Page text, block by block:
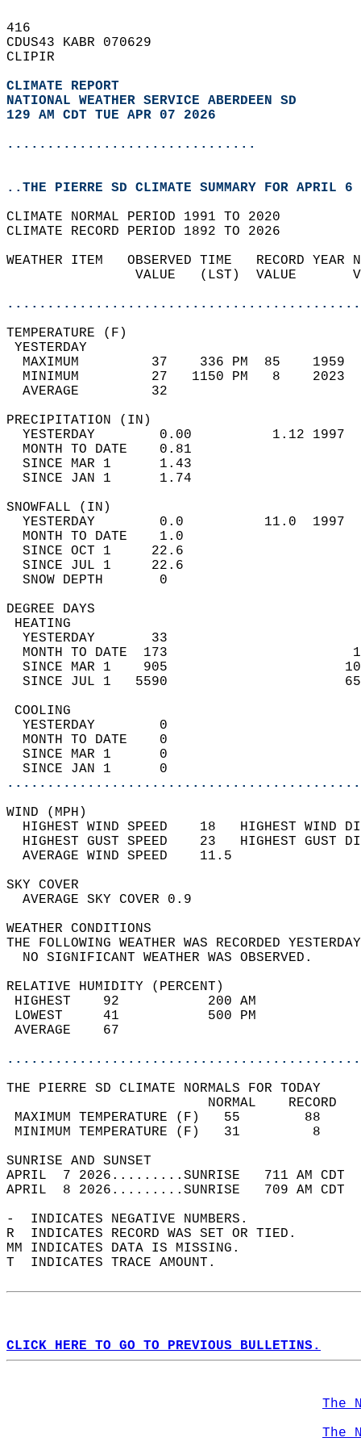
416
CDUS43 KABR 070629
CLIPIR
CLIMATE REPORT
NATIONAL WEATHER SERVICE ABERDEEN SD
129 AM CDT TUE APR 07 2026
...............................
..THE PIERRE SD CLIMATE SUMMARY FOR APRIL 6
CLIMATE NORMAL PERIOD 1991 TO 2020
CLIMATE RECORD PERIOD 1892 TO 2026
WEATHER ITEM   OBSERVED TIME   RECORD
VALUE   (LST)  VALUE
MAXIMUM         37    336 PM  85
MINIMUM         27   1150 PM   8
AVERAGE         32
YESTERDAY        0.00          1.12
MONTH TO DATE    0.81
SINCE MAR 1      1.43
SINCE JAN 1      1.74
YESTERDAY        0.0          11.0
MONTH TO DATE    1.0
SINCE OCT 1     22.6
SINCE JUL 1     22.6
SNOW DEPTH
DEGREE
YESTERDAY       33
MONTH TO DATE  173
SINCE MAR 1    905
SINCE JUL 1   5590
YESTERDAY        0
MONTH TO DATE    0
SINCE MAR 1      0
SINCE JAN 1      0
WIND
HIGHEST WIND SPEED    18   HIGHEST
HIGHEST GUST SPEED    23   HIGHEST
AVERAGE WIND
SKY
AVERAGE SKY
WEATHER
THE FOLLOWING WEATHER WAS
NO SIGNIFICANT
RELATIVE HUMIDITY (PERCENT)
HIGHEST    92
LOWEST     41
THE PIERRE SD CLIMATE NORMALS FOR TODAY
MAXIMUM TEMPERATURE
MINIMUM TEMPERATURE
SUNRISE
APRIL  7 2026.........SUNRISE   711 AM
APRIL  8 2026.........SUNRISE   709 AM
-  INDICATES NEGATIVE NUMBERS.
R  INDICATES RECORD WAS SET OR TIED.
MM INDICATES DATA IS MISSING.
T  INDICATES TRACE AMOUNT.
CLICK HERE TO GO TO PREVIOUS BULLETINS.
The
The